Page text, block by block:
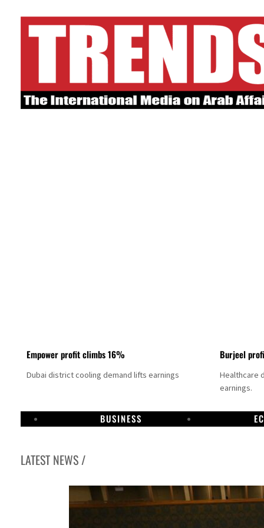
Empower profit climbs 16%
Dubai district cooling demand lifts earnings
Burjeel
Healthcare
earnings.
BUSINESS
LATEST NEWS /
could come within days as oil prices tumble